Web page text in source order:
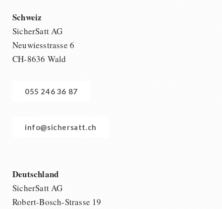
Schweiz
SicherSatt AG
Neuwiesstrasse 6
CH-8636 Wald
055 246 36 87
info@sichersatt.ch
Deutschland
SicherSatt AG
Robert-Bosch-Strasse 19